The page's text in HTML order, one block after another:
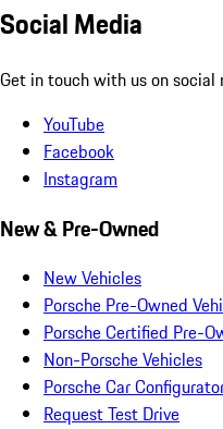
Social Media
Get in touch with us on social
YouTube
Facebook
Instagram
New & Pre-Owned
New Vehicles
Porsche Pre-Owned
Porsche Certified Pre-
Non-Porsche Vehicles
Porsche Car
Request Test Drive